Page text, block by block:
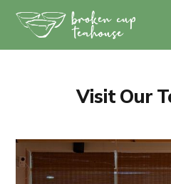
Visit Our